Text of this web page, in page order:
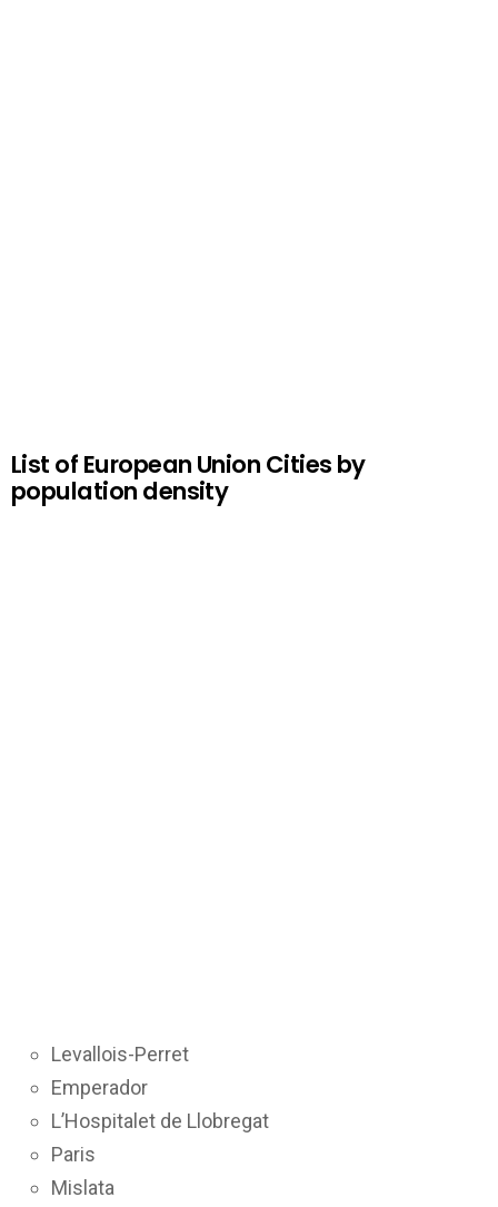
List of European Union Cities by
population density
Levallois-Perret
Emperador
L’Hospitalet de Llobregat
Paris
Mislata